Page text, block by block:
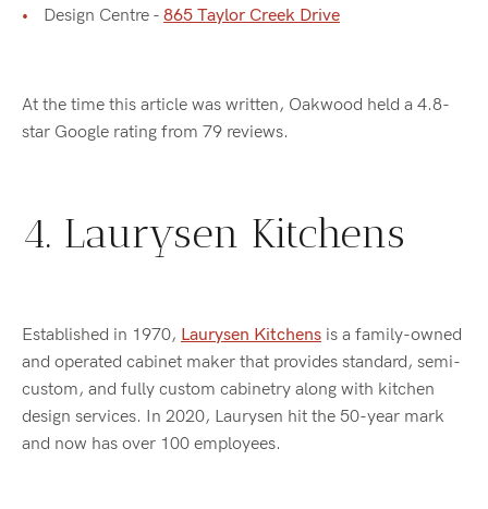
Design Centre - 865 Taylor Creek Drive
At the time this article was written, Oakwood held a 4.8-
star Google rating from 79 reviews.
4. Laurysen Kitchens
Established in 1970, Laurysen Kitchens is a family-owned
and operated cabinet maker that provides standard, semi-
custom, and fully custom cabinetry along with kitchen
design services. In 2020, Laurysen hit the 50-year mark
and now has over 100 employees.